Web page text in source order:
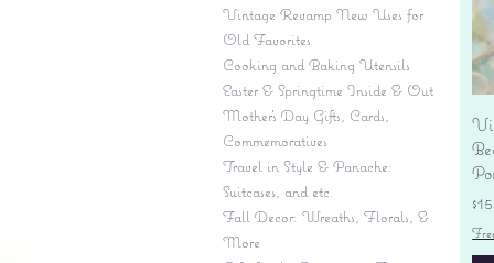
Vintage Revamp New Uses for
Old Favorites
Cooking and Baking Utensils
Easter & Springtime Inside & Out
Mother's Day Gifts, Cards,
Commemoratives
Travel in Style & Panache:
Suitcases, and etc.
Fall Decor: Wreaths, Florals, &
More